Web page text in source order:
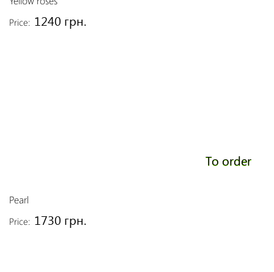
Price: 1240 грн.
To order
Pearl
Price: 1730 грн.